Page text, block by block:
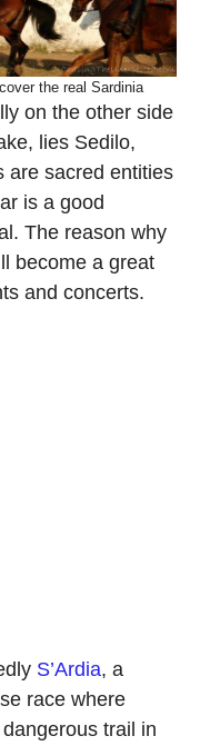
the real Sardinia
on the other side
lies Sedilo,
are sacred entities
is a good
The reason why
become a great
and concerts.
S’Ardia, a
race where
trail in